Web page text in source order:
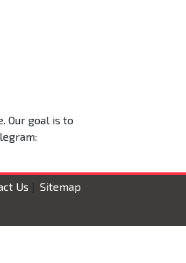
Our goal is to
Us | Sitemap